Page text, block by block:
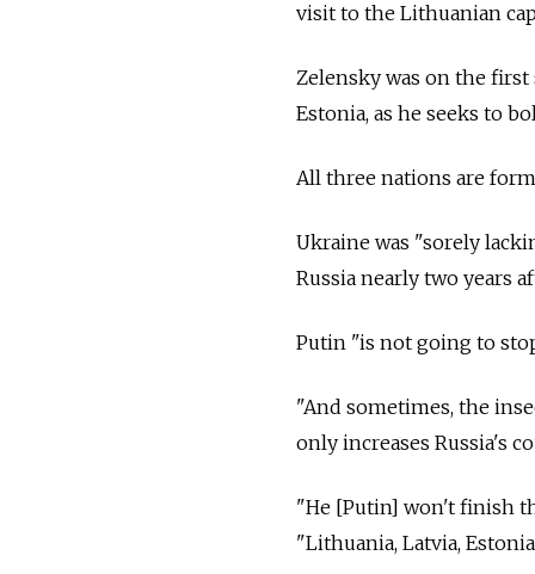
visit to the Lithuanian
Zelensky was on the first
Estonia, as he seeks to
All three nations are
Ukraine was "sorely
Russia nearly two years
Putin "is not going to
"And sometimes, the
only increases Russia's
"He [Putin] won't finish
"Lithuania, Latvia,